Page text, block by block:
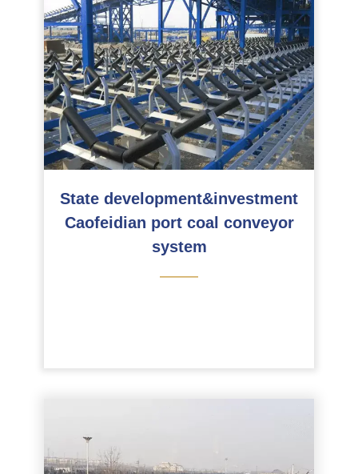
State development&investment
Caofeidian port coal conveyor
system
———